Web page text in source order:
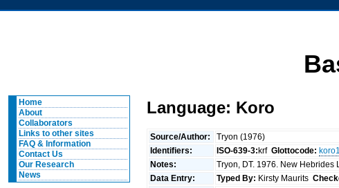
Home
About
Collaborators
Links to other sites
FAQ & Information
Contact Us
Our Research
News
Language: Koro
Source/Author:
Tryon (1976)
Identifiers:
ISO-639-3:krfGlottocode:
Notes:
Tryon, DT. 1976. New
Data Entry:
Typed By: Kirsty Maurits